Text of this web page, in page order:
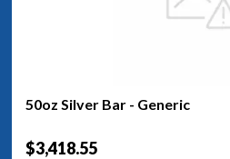
50oz Silver Bar - Generic
$3,418.55